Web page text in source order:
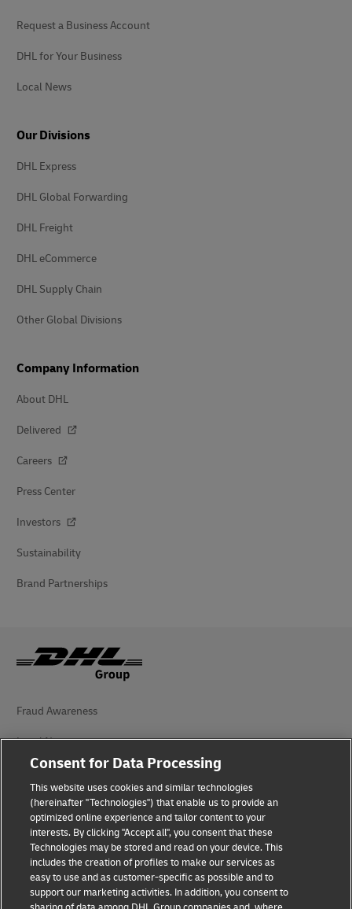
Request a Business Account
DHL for Your Business
Local News
Our Divisions
DHL Express
DHL Global Forwarding
DHL Freight
DHL eCommerce
DHL Supply Chain
Other Global Divisions
Company Information
About DHL
Delivered
Careers
Press Center
Investors
Sustainability
Brand Partnerships
Fraud Awareness
Legal Notice
Terms of Use
Privacy Notice
Accessibility
Additional Information
Cookie Settings
Consent for Data Processing
This website uses cookies and similar technologies
(hereinafter "Technologies") that enable us to provide an
optimized online experience and tailor content to your
interests. By clicking "Accept all", you consent that these
Technologies may be stored and read on your device. This
includes the creation of profiles to make our services as
easy to use and as customer-specific as possible and to
support our marketing activities. In addition, you consent to